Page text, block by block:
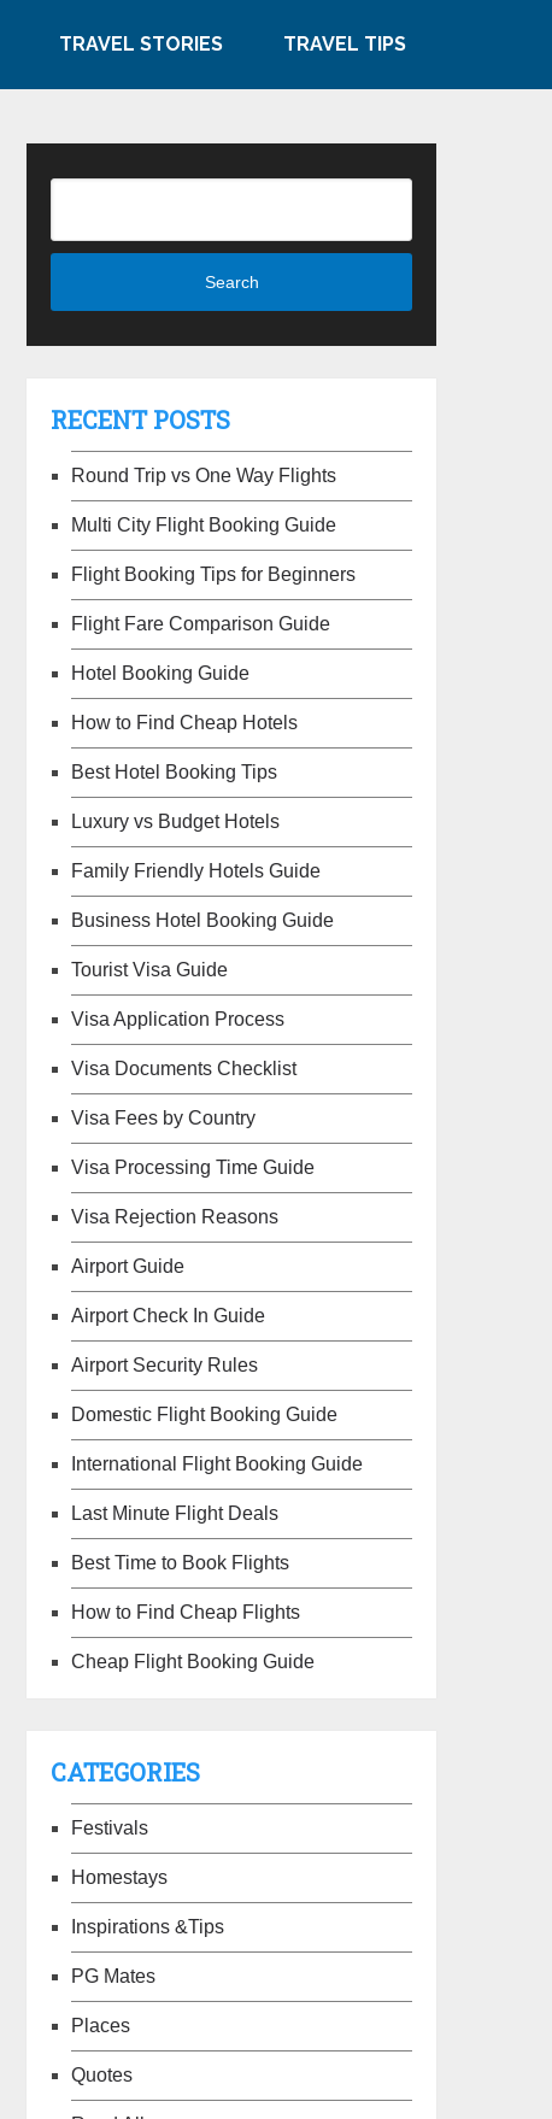
TRAVEL STORIES TRAVEL TIPS
RECENT POSTS
Round Trip vs One Way Flights
Multi City Flight Booking Guide
Flight Booking Tips for Beginners
Flight Fare Comparison Guide
Hotel Booking Guide
How to Find Cheap Hotels
Best Hotel Booking Tips
Luxury vs Budget Hotels
Family Friendly Hotels Guide
Business Hotel Booking Guide
Tourist Visa Guide
Visa Application Process
Visa Documents Checklist
Visa Fees by Country
Visa Processing Time Guide
Visa Rejection Reasons
Airport Guide
Airport Check In Guide
Airport Security Rules
Domestic Flight Booking Guide
International Flight Booking Guide
Last Minute Flight Deals
Best Time to Book Flights
How to Find Cheap Flights
Cheap Flight Booking Guide
CATEGORIES
Festivals
Homestays
Inspirations &Tips
PG Mates
Places
Quotes